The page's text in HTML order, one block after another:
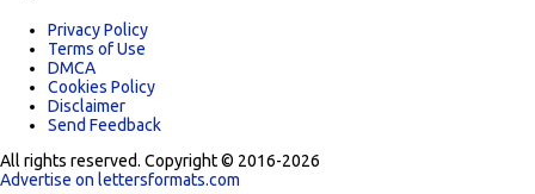
Privacy Policy
Terms of Use
DMCA
Cookies Policy
Disclaimer
Send Feedback
All rights reserved. Copyright © 2016-2026
Advertise on lettersformats.com